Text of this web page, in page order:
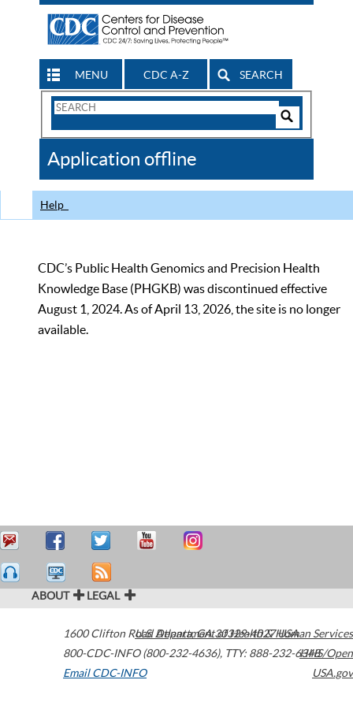
MENU CDC A-Z SEARCH
Search
CDC
Application offline
Help
CDC’s Public Health Genomics and Precision Health
Knowledge Base (PHGKB) was discontinued effective
August 1, 2024. As of April 13, 2026, the site is no longer
available.
ABOUT LEGAL
1600 Clifton Road Atlanta,GA30329-4027USA
800-CDC-INFO (800-232-4636), TTY: 888-232-6348
Email CDC-INFO
U.S. Department of Health & Human Services
HHS/Open
USA.gov